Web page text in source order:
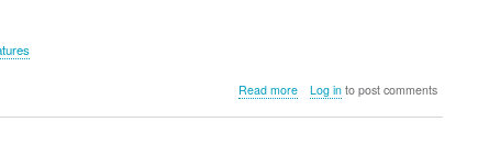
Read moreabout
Log into post comments